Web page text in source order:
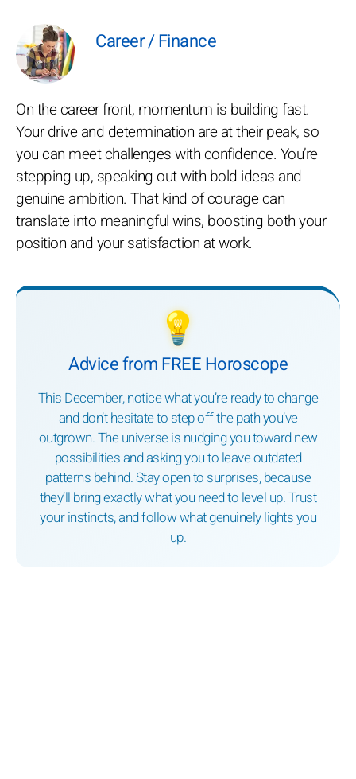
Career / Finance
On the career front, momentum is building fast.
Your drive and determination are at their peak, so
you can meet challenges with confidence. You’re
stepping up, speaking out with bold ideas and
genuine ambition. That kind of courage can
translate into meaningful wins, boosting both your
position and your satisfaction at work.
💡
Advice from FREE Horoscope
This December, notice what you’re ready to change
and don’t hesitate to step off the path you’ve
outgrown. The universe is nudging you toward new
possibilities and asking you to leave outdated
patterns behind. Stay open to surprises, because
they’ll bring exactly what you need to level up. Trust
your instincts, and follow what genuinely lights you
up.